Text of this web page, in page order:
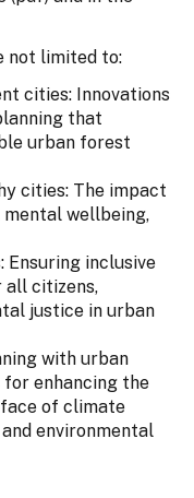
not limited to:
cities: Innovations
that
urban forest
cities: The impact
wellbeing,
Ensuring inclusive
all citizens,
justice in urban
with urban
enhancing the
of climate
environmental